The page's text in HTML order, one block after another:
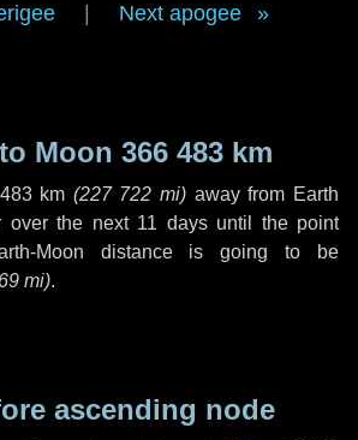
Next apogee
Moon 366 483 km
km (227 722 mi) away from Earth
over the next 11 daysuntil the point
Moon distance is going to be
mi).
ascending node